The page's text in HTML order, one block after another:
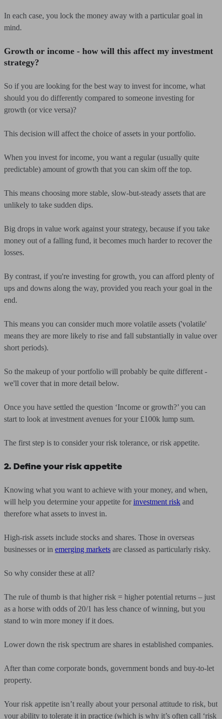
In each case, you lock the money away with a particular goal in
mind.
Growth or income - how will this affect my investment
strategy?
So if you are looking for the best way to invest for income, what
should you do differently compared to someone investing for
growth (or vice versa)?
This decision will affect the choice of assets in your portfolio.
When you invest for income, you want a regular (usually quite
predictable) amount of growth that you can skim off the top.
This means choosing more stable, slow-but-steady assets that are
unlikely to take sudden dips.
Big drops in value work against your strategy, because if you take
money out of a falling fund, it becomes much harder to recover the
losses.
By contrast, if you're investing for growth, you can afford plenty of
ups and downs along the way, provided you reach your goal in the
end.
This means you can consider much more volatile assets ('volatile'
means they are more likely to rise and fall substantially in value over
short periods).
So the makeup of your portfolio will probably be quite different -
we'll cover that in more detail below.
Once you have settled the question ‘Income or growth?’ you can
start to look at investment avenues for your £100k lump sum.
The first step is to consider your risk tolerance, or risk appetite.
2. Define your risk appetite
Knowing what you want to achieve with your money, and when,
will help you determine your appetite for investment risk and
therefore what assets to invest in.
High-risk assets include stocks and shares. Those in overseas
businesses or in emerging markets are classed as particularly risky.
So why consider these at all?
The rule of thumb is that higher risk = higher potential returns – just
as a horse with odds of 20/1 has less chance of winning, but you
stand to win more money if it does.
Lower down the risk spectrum are shares in established companies.
After than come corporate bonds, government bonds and buy-to-let
property.
Your risk appetite isn’t really about your personal attitude to risk, but
your ability to tolerate it in practice (which is why it’s often call ‘risk